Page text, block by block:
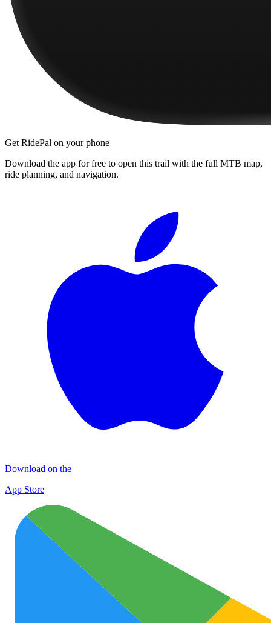
Get RidePal on your phone
Download the app for free to open this trail with the full MTB map,
ride planning, and navigation.
Download on the
App Store